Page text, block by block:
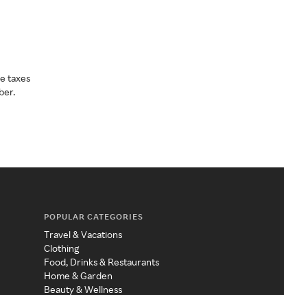
taxes
POPULAR CATEGORIES
Travel & Vacations
Clothing
Food, Drinks & Restaurants
Home & Garden
Beauty & Wellness